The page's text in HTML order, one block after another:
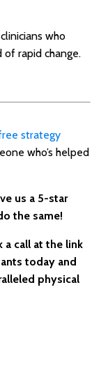
who
of rapid change.
strategy
who’s helped
us a 5-star
the same!
a call at the link
today and
physical